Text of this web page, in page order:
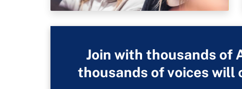
Join with thousands of
thousands of voices will